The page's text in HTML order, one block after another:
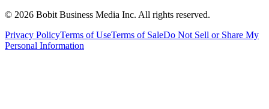
© 2026 Bobit Business Media Inc. All rights reserved.
Privacy PolicyTerms of UseTerms of SaleDo Not Sell or Share My
Personal Information